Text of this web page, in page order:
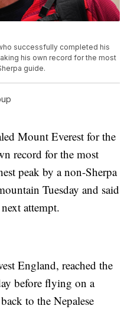
successfully completed his
his own record for the most
guide.
Mount Everest for the
record for the most
peak by a non-Sherpa
Tuesday and said
attempt.
England, reached the
before flying on a
to the Nepalese